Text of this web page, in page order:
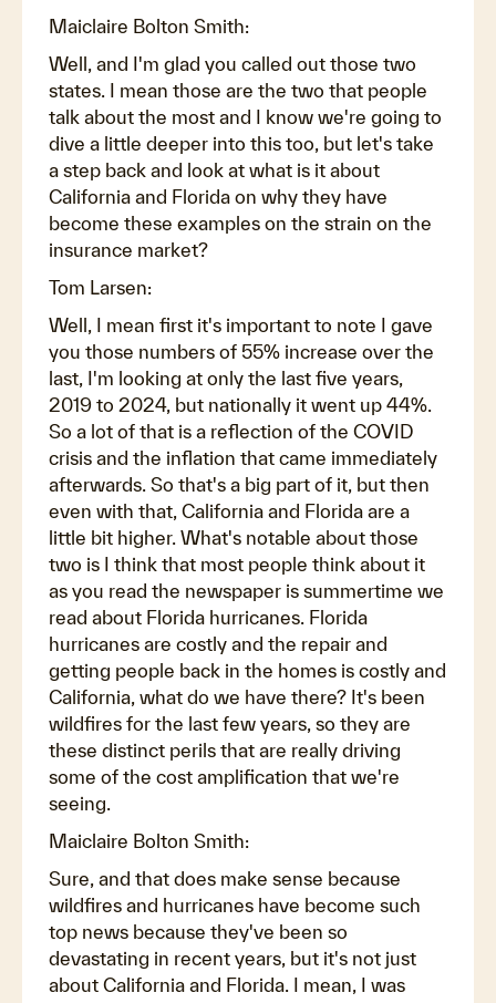
Maiclaire Bolton Smith:
Well, and I'm glad you called out those two
states. I mean those are the two that people
talk about the most and I know we're going to
dive a little deeper into this too, but let's take
a step back and look at what is it about
California and Florida on why they have
become these examples on the strain on the
insurance market?
Tom Larsen:
Well, I mean first it's important to note I gave
you those numbers of 55% increase over the
last, I'm looking at only the last five years,
2019 to 2024, but nationally it went up 44%.
So a lot of that is a reflection of the COVID
crisis and the inflation that came immediately
afterwards. So that's a big part of it, but then
even with that, California and Florida are a
little bit higher. What's notable about those
two is I think that most people think about it
as you read the newspaper is summertime we
read about Florida hurricanes. Florida
hurricanes are costly and the repair and
getting people back in the homes is costly and
California, what do we have there? It's been
wildfires for the last few years, so they are
these distinct perils that are really driving
some of the cost amplification that we're
seeing.
Maiclaire Bolton Smith:
Sure, and that does make sense because
wildfires and hurricanes have become such
top news because they've been so
devastating in recent years, but it's not just
about California and Florida. I mean, I was